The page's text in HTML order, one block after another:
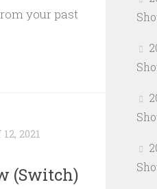
your past
2021
(Switch)